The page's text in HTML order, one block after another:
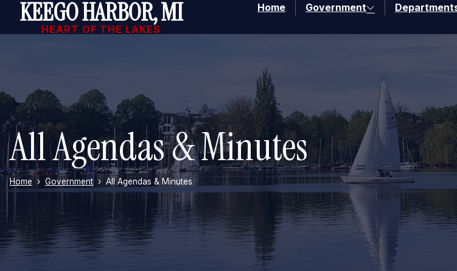
Skip to main content
KEEGO HARBOR, MI
HEART OF THE LAKES
Home Government
All Agendas & Minutes
Home Government All Agendas & Minutes